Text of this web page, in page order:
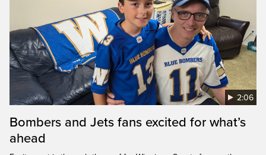
2:06
Bombers and Jets fans excited for what’s
ahead